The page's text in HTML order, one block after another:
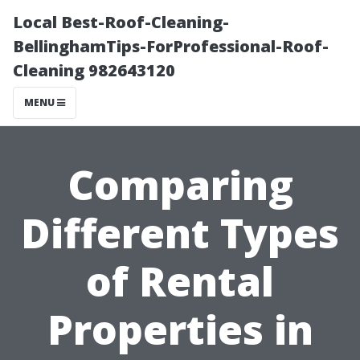
Local Best-Roof-Cleaning-
BellinghamTips-ForProfessional-Roof-
Cleaning 982643120
MENU
Comparing
Different Types
of Rental
Properties in